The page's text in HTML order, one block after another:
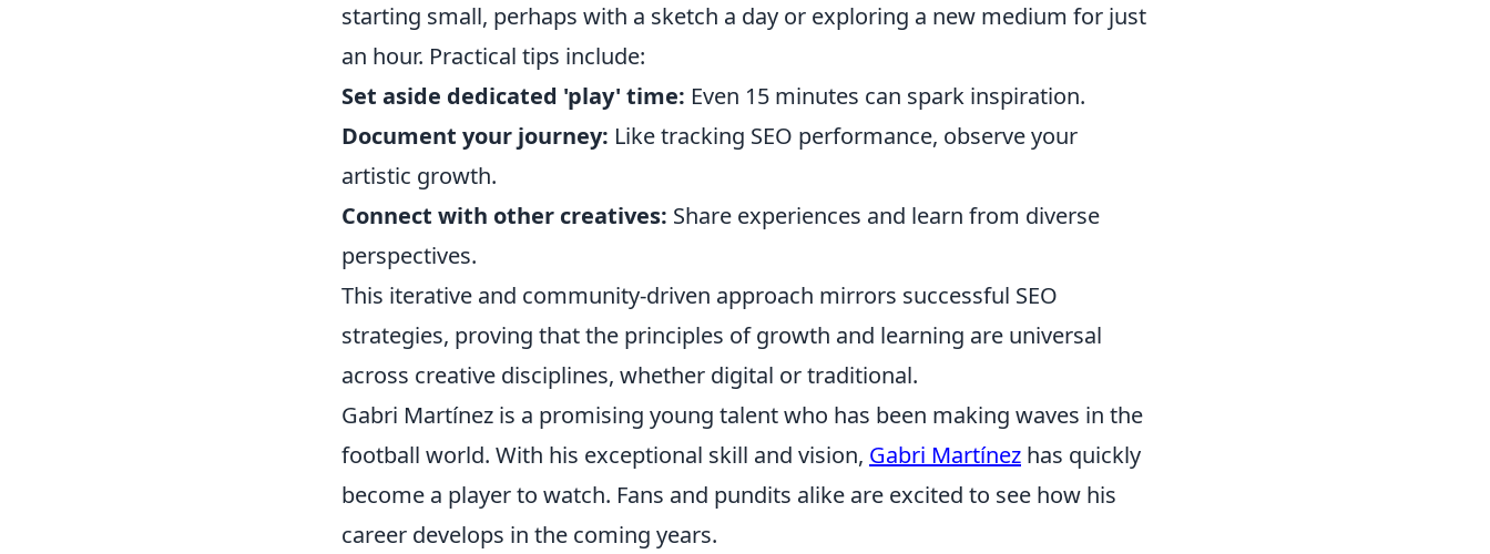
starting small, perhaps with a sketch a day or exploring a new medium for just
an hour. Practical tips include:
Set aside dedicated 'play' time: Even 15 minutes can spark inspiration.
Document your journey: Like tracking SEO performance, observe your
artistic growth.
Connect with other creatives: Share experiences and learn from diverse
perspectives.
This iterative and community-driven approach mirrors successful SEO
strategies, proving that the principles of growth and learning are universal
across creative disciplines, whether digital or traditional.
Gabri Martínez is a promising young talent who has been making waves in the
football world. With his exceptional skill and vision, Gabri Martínez has quickly
become a player to watch. Fans and pundits alike are excited to see how his
career develops in the coming years.